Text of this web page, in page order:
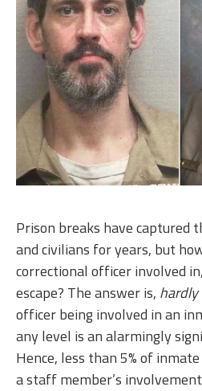
Prison breaks have captured
and civilians for years, but
correctional officer involved
escape? The answer is, hardly
officer being involved in an
any level is an alarmingly
Hence, less than 5% of
a staff member’s